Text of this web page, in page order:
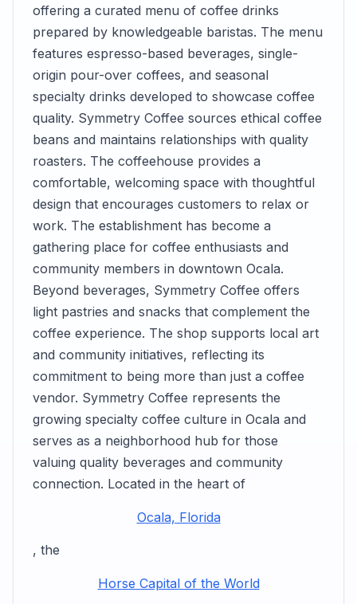
offering a curated menu of coffee drinks
prepared by knowledgeable baristas. The menu
features espresso-based beverages, single-
origin pour-over coffees, and seasonal
specialty drinks developed to showcase coffee
quality. Symmetry Coffee sources ethical coffee
beans and maintains relationships with quality
roasters. The coffeehouse provides a
comfortable, welcoming space with thoughtful
design that encourages customers to relax or
work. The establishment has become a
gathering place for coffee enthusiasts and
community members in downtown Ocala.
Beyond beverages, Symmetry Coffee offers
light pastries and snacks that complement the
coffee experience. The shop supports local art
and community initiatives, reflecting its
commitment to being more than just a coffee
vendor. Symmetry Coffee represents the
growing specialty coffee culture in Ocala and
serves as a neighborhood hub for those
valuing quality beverages and community
connection. Located in the heart of
Ocala, Florida
, the
Horse Capital of the World